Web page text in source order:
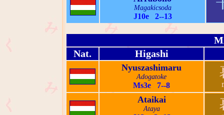
Magakicsoda
J10e 2--13
Nat.
Higashi
Nyuszashimaru
Adogatoke
Ms3e 7--8
Ataikai
Ataya